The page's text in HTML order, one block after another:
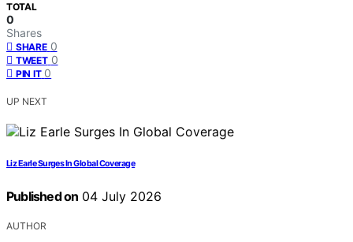
TOTAL
0
Shares
SHARE 0
TWEET 0
PIN IT 0
UP NEXT
Liz Earle Surges In Global Coverage
Published on 04 July 2026
AUTHOR